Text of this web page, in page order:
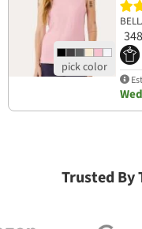
Trusted By